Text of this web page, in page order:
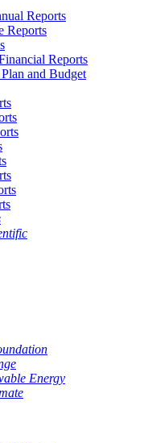
Reports
Reports
Reports
and Budget
Energy